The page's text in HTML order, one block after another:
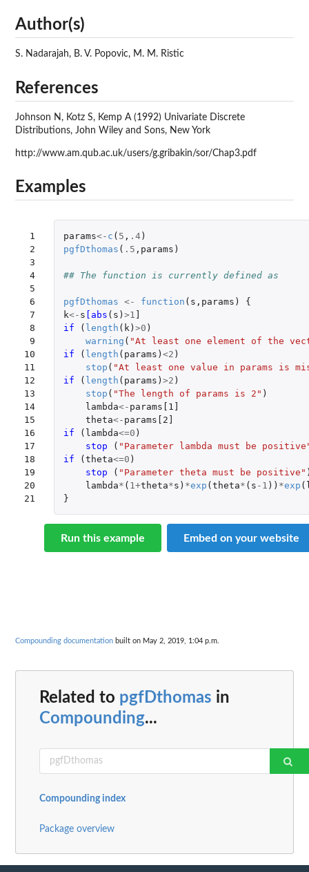
Author(s)
S. Nadarajah, B. V. Popovic, M. M. Ristic
References
Johnson N, Kotz S, Kemp A (1992) Univariate Discrete
Distributions, John Wiley and Sons, New York
http://www.am.qub.ac.uk/users/g.gribakin/sor/Chap3.pdf
Examples
1
2
3
4
5
6
7
8
9
10
11
12
13
14
15
16
17
18
19
20
21
params<- c ( 5 , .4)
pgfDthomas ( .5 , params )
## The function is currently defined as
pgfDthomas <- function ( s , params )
{
k<- s [abs ( s ) >1
if
( length ( k ) >0 )
warning ( "At least one element of the
if
( length ( params ) <2 )
stop ( "At least one value in params is
if
( length ( params ) >2 )
stop ( "The length of params is 2" )
lambda<- params[1]
theta<- params[2]
if
( lambda<=0 )
stop
( "Parameter lambda must be
if
( theta<=0 )
stop
( "Parameter theta must be positive"
lambda* ( 1 +theta*s ) *exp ( theta* ( s -1 )) *exp (
}
Run this example Embed on your website
Compounding documentation built on May 2, 2019, 1:04 p.m.
Related to pgfDthomas in
Compounding...
Compounding index
Package overview